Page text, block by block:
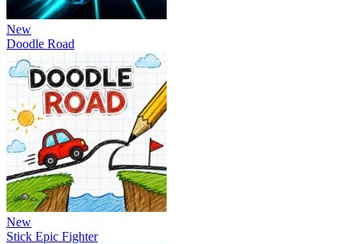
New
Doodle Road
New
Stick Epic Fighter